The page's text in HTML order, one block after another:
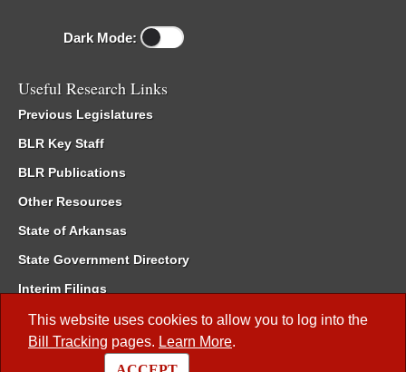
This website uses cookies to allow you to log into the
Bill Tracking pages. Learn More.
Dark Mode:
Useful Research Links
Previous Legislatures
BLR Key Staff
BLR Publications
Other Resources
State of Arkansas
State Government Directory
Interim Filings
Committee Room Reservation
Meetings of the Whole/Business Meetings